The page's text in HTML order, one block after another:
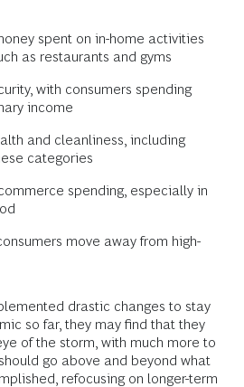
spent on in-home activities
as restaurants and gyms
with consumers spending
income
and cleanliness, including
categories
spending, especially in
move away from high-
drastic changes to stay
so far, they may find that they
of the storm, with much more to
go above and beyond what
refocusing on longer-term